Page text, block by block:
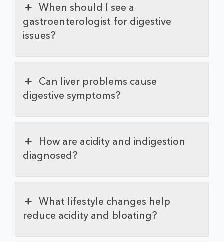
When should I see a
gastroenterologist for digestive
issues?
Can liver problems cause
digestive symptoms?
How are acidity and indigestion
diagnosed?
What lifestyle changes help
reduce acidity and bloating?